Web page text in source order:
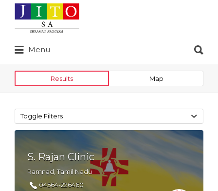
Search
for:
Menu
for:
Results Map
Toggle Filters
S. Rajan Clinic
Ramnad, Tamil Nadu
04564-226460